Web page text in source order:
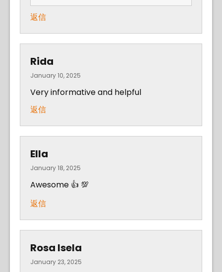
返信
Rida
January 10, 2025
Very informative and helpful
返信
Ella
January 18, 2025
Awesome 👍 💯
返信
Rosa Isela
January 23, 2025